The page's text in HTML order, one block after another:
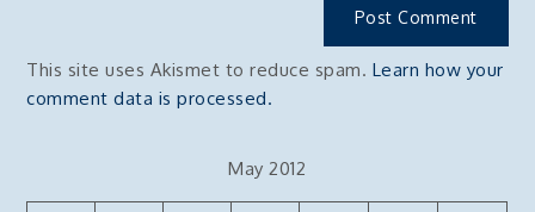
This site uses Akismet to reduce spam. Learn how your
comment data is processed.
May 2012